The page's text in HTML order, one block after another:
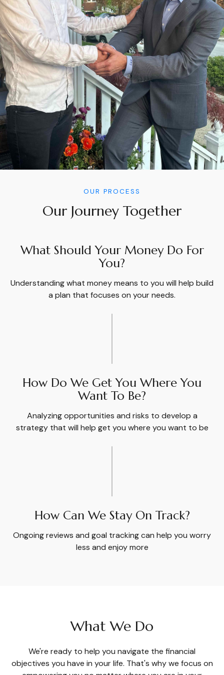
OUR PROCESS
Our Journey Together
What Should Your Money Do For
You?
Understanding what money means to you will help build
a plan that focuses on your needs.
How Do We Get You Where You
Want To Be?
Analyzing opportunities and risks to develop a
strategy that will help get you where you want to be
How Can We Stay On Track?
Ongoing reviews and goal tracking can help you worry
less and enjoy more
What We Do
We're ready to help you navigate the financial
objectives you have in your life. That's why we focus on